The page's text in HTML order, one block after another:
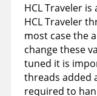
HCL Traveler
HCL Traveler
most case the
change these
tuned it is
threads added
required to